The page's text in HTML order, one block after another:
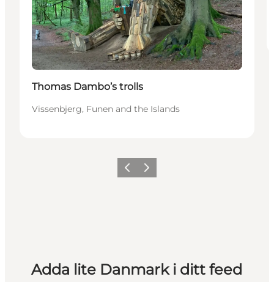
Thomas Dambo’s trolls
Vissenbjerg, Funen and the Islands
Föregående
Nästa
Adda lite Danmark i ditt feed